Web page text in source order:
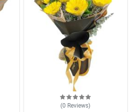
(0 Reviews)